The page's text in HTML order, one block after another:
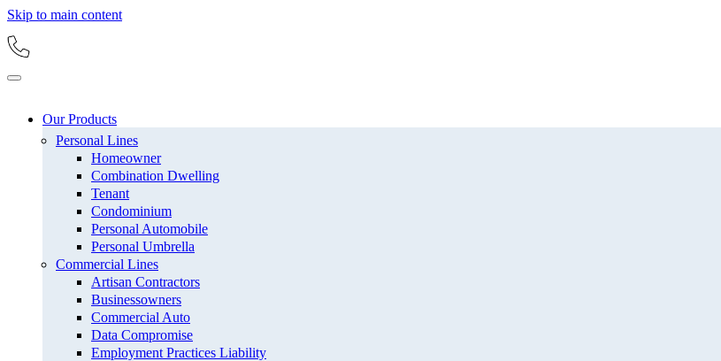
Skip to main content
Our Products
Personal Lines
Homeowner
Combination Dwelling
Tenant
Condominium
Personal Automobile
Personal Umbrella
Commercial Lines
Artisan Contractors
Businessowners
Commercial Auto
Data Compromise
Employment Practices Liability